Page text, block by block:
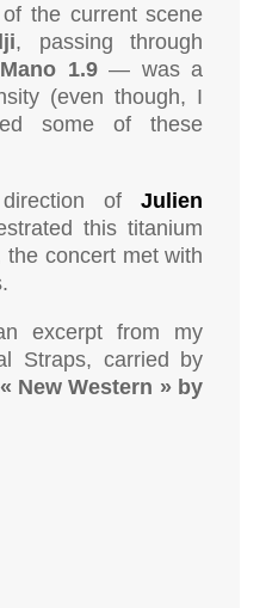
the current scene
, passing through
1.9— was a
(even though, I
some of these
direction ofJulien
this titanium
concert met with
excerpt from my
Straps, carried by
« New Western » by